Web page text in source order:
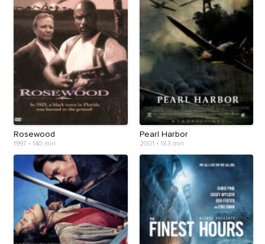
Rosewood
1997 • 140 min
Pearl Harbor
2001 • 183 min